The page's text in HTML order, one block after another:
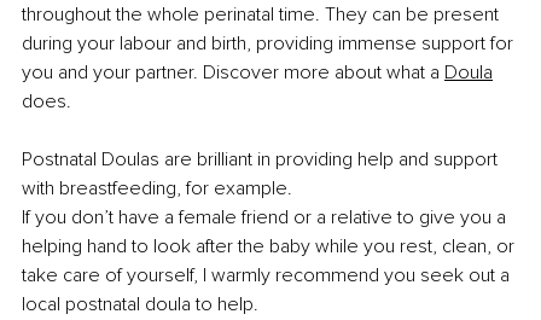
throughout the whole perinatal time. They can be present
during your labour and birth, providing immense support for
you and your partner. Discover more about what a Doula
does.
Postnatal Doulas are brilliant in providing help and support
with breastfeeding, for example.
If you don’t have a female friend or a relative to give you a
helping hand to look after the baby while you rest, clean, or
take care of yourself, I warmly recommend you seek out a
local postnatal doula to help.